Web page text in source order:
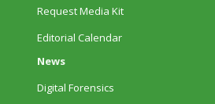
Request Media Kit
Editorial Calendar
News
Digital Forensics